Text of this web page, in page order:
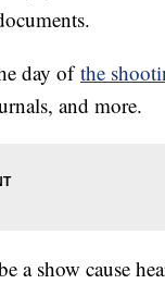
day ofthe
and more.
a show cause